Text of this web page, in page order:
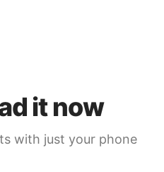
it now
with just your phone